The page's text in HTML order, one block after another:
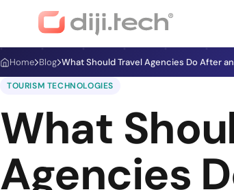
Home Blog What Should Travel Agencies Do After
TOURISM TECHNOLOGIES
What
Agencies